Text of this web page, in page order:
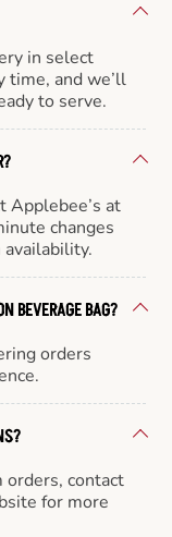
in select
time, and we’ll
to serve.
Applebee’s at
changes
availability.
BEVERAGE BAG?
orders
orders, contact
for more